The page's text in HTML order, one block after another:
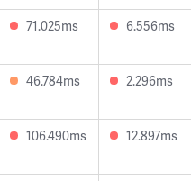
71.025ms 6.556ms
46.784ms 2.296ms
106.490ms 12.897ms